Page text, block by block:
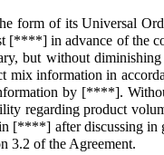
form of its Universal
[****] in advance of
but without
mix information in
by [****].
regarding product
[****] after discussing
3.2 of the Agreement.